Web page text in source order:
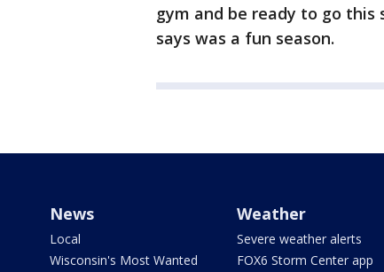
gym and be ready to go
says was a fun season.
News
Local
Wisconsin's Most Wanted
Weather
Severe weather alerts
FOX6 Storm Center app